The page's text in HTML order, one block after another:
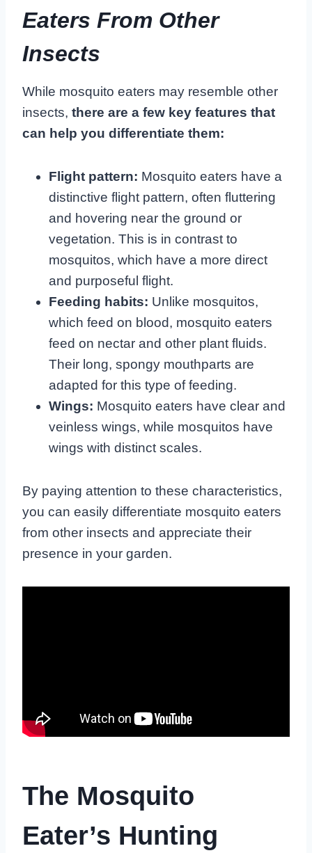
Eaters From Other
Insects
While mosquito eaters may resemble other
insects, there are a few key features that
can help you differentiate them:
Flight pattern: Mosquito eaters have a
distinctive flight pattern, often fluttering
and hovering near the ground or
vegetation. This is in contrast to
mosquitos, which have a more direct
and purposeful flight.
Feeding habits: Unlike mosquitos,
which feed on blood, mosquito eaters
feed on nectar and other plant fluids.
Their long, spongy mouthparts are
adapted for this type of feeding.
Wings: Mosquito eaters have clear and
veinless wings, while mosquitos have
wings with distinct scales.
By paying attention to these characteristics,
you can easily differentiate mosquito eaters
from other insects and appreciate their
presence in your garden.
The Mosquito
Eater’s Hunting